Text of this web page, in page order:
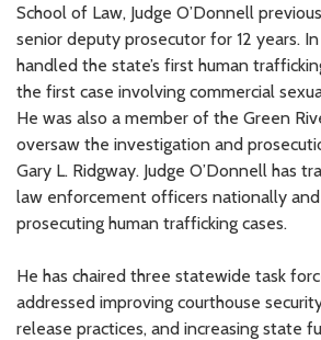
School of Law, Judge O’Donnell
senior deputy prosecutor for 12 years.
handled the state’s first human
the first case involving commercial
He was also a member of the Green
oversaw the investigation and
Gary L. Ridgway. Judge O’Donnell has
law enforcement officers nationally
prosecuting human trafficking cases.
He has chaired three statewide task
addressed improving courthouse
release practices, and increasing state